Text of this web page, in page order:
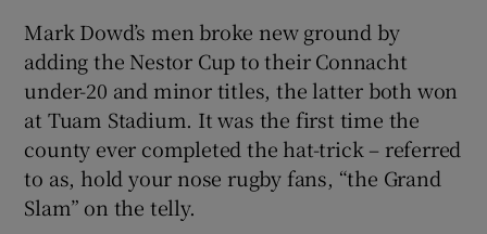
Show History sub sections
Mark Dowd’s men broke new ground by
adding the Nestor Cup to their Connacht
under-20 and minor titles, the latter both won
at Tuam Stadium. It was the first time the
county ever completed the hat-trick – referred
to as, hold your nose rugby fans, “the Grand
Slam” on the telly.